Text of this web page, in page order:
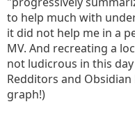
to help much with
it did not help me in a
MV. And recreating a
not ludicrous in this
Redditors and
graph!)